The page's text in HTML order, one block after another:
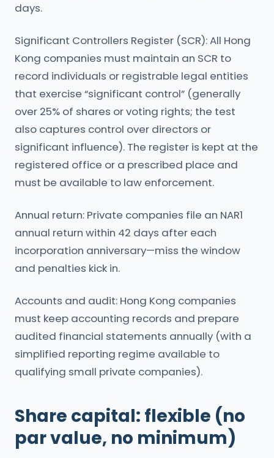
days.
Significant Controllers Register (SCR): All Hong
Kong companies must maintain an SCR to
record individuals or registrable legal entities
that exercise “significant control” (generally
over 25% of shares or voting rights; the test
also captures control over directors or
significant influence). The register is kept at the
registered office or a prescribed place and
must be available to law enforcement.
Annual return: Private companies file an NAR1
annual return within 42 days after each
incorporation anniversary—miss the window
and penalties kick in.
Accounts and audit: Hong Kong companies
must keep accounting records and prepare
audited financial statements annually (with a
simplified reporting regime available to
qualifying small private companies).
Share capital: flexible (no
par value, no minimum)